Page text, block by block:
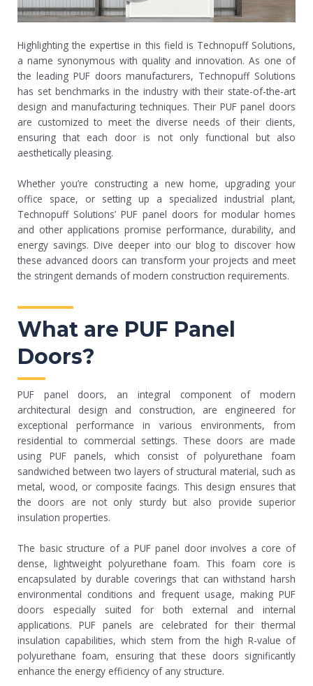
Highlighting the expertise in this field is Technopuff Solutions,
a name synonymous with quality and innovation. As one of
the leading PUF doors manufacturers, Technopuff Solutions
has set benchmarks in the industry with their state-of-the-art
design and manufacturing techniques. Their PUF panel doors
are customized to meet the diverse needs of their clients,
ensuring that each door is not only functional but also
aesthetically pleasing.
Whether you’re constructing a new home, upgrading your
office space, or setting up a specialized industrial plant,
Technopuff Solutions’ PUF panel doors for modular homes
and other applications promise performance, durability, and
energy savings. Dive deeper into our blog to discover how
these advanced doors can transform your projects and meet
the stringent demands of modern construction requirements.
What are PUF Panel
Doors?
PUF panel doors, an integral component of modern
architectural design and construction, are engineered for
exceptional performance in various environments, from
residential to commercial settings. These doors are made
using PUF panels, which consist of polyurethane foam
sandwiched between two layers of structural material, such as
metal, wood, or composite facings. This design ensures that
the doors are not only sturdy but also provide superior
insulation properties.
The basic structure of a PUF panel door involves a core of
dense, lightweight polyurethane foam. This foam core is
encapsulated by durable coverings that can withstand harsh
environmental conditions and frequent usage, making PUF
doors especially suited for both external and internal
applications. PUF panels are celebrated for their thermal
insulation capabilities, which stem from the high R-value of
polyurethane foam, ensuring that these doors significantly
enhance the energy efficiency of any structure.